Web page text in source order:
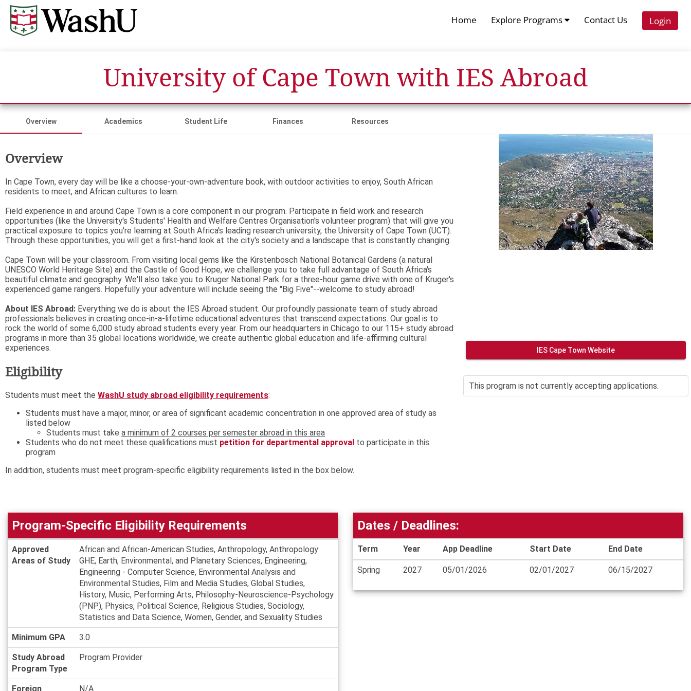
Home Explore Programs Contact Us Login
University of Cape Town with IES Abroad
Overview Academics Student Life Finances Resources
Overview
In Cape Town, every day will be like a choose-your-own-adventure book, with outdoor activities to enjoy, South African
residents to meet, and African cultures to learn.
Field experience in and around Cape Town is a core component in our program. Participate in field work and research
opportunities (like the University's Students' Health and Welfare Centres Organisation's volunteer program) that will give you
practical exposure to topics you're learning at South Africa's leading research university, the University of Cape Town (UCT).
Through these opportunities, you will get a first-hand look at the city's society and a landscape that is constantly changing.
Cape Town will be your classroom. From visiting local gems like the Kirstenbosch National Botanical Gardens (a natural
UNESCO World Heritage Site) and the Castle of Good Hope, we challenge you to take full advantage of South Africa's
beautiful climate and geography. We'll also take you to Kruger National Park for a three-hour game drive with one of Kruger's
experienced game rangers. Hopefully your adventure will include seeing the "Big Five"--welcome to study abroad!
About IES Abroad: Everything we do is about the IES Abroad student. Our profoundly passionate team of study abroad
professionals believes in creating once-in-a-lifetime educational adventures that transcend expectations. Our goal is to
rock the world of some 6,000 study abroad students every year. From our headquarters in Chicago to our 115+ study abroad
programs in more than 35 global locations worldwide, we create authentic global education and life-affirming cultural
experiences.
Eligibility
Students must meet the WashU study abroad eligibility requirements:
Students must have a major, minor, or area of significant academic concentration in one approved area of study as
listed below
Students must take a minimum of 2 courses per semester abroad in this area
Students who do not meet these qualifications must petition for departmental approval to participate in this
program
In addition, students must meet program-specific eligibility requirements listed in the box below.
IES Cape Town Website
This program is not currently accepting applications.
Program-
Specific
Eligibility
Program-Specific Eligibility Requirements
Approved
Areas of Study
African and African-American Studies, Anthropology, Anthropology:
GHE, Earth, Environmental, and Planetary Sciences, Engineering,
Engineering - Computer Science, Environmental Analysis and
Environmental Studies, Film and Media Studies, Global Studies,
History, Music, Performing Arts, Philosophy-Neuroscience-Psychology
(PNP), Physics, Political Science, Religious Studies, Sociology,
Statistics and Data Science, Women, Gender, and Sexuality Studies
Minimum GPA 3.0
Study Abroad
Program Type
Program Provider
Foreign
N/A
Dates
Dates / Deadlines:
Term Year App Deadline Start Date End Date
Spring 2027 05/01/2026 02/01/2027 06/15/2027